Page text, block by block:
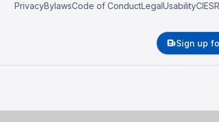
PrivacyBylawsCode of ConductLegalUsability
Sign up